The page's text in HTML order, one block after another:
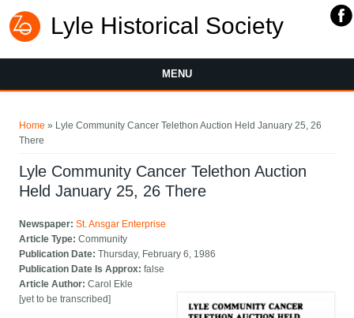
Lyle Historical Society
MENU
Home » Lyle Community Cancer Telethon Auction Held January 25, 26
There
Lyle Community Cancer Telethon Auction
Held January 25, 26 There
Newspaper:St. Ansgar Enterprise
Article Type:Community
Publication Date:Thursday, February 6, 1986
Publication Date Is Approx:false
Article Author:Carol Ekle
[yet to be transcribed]